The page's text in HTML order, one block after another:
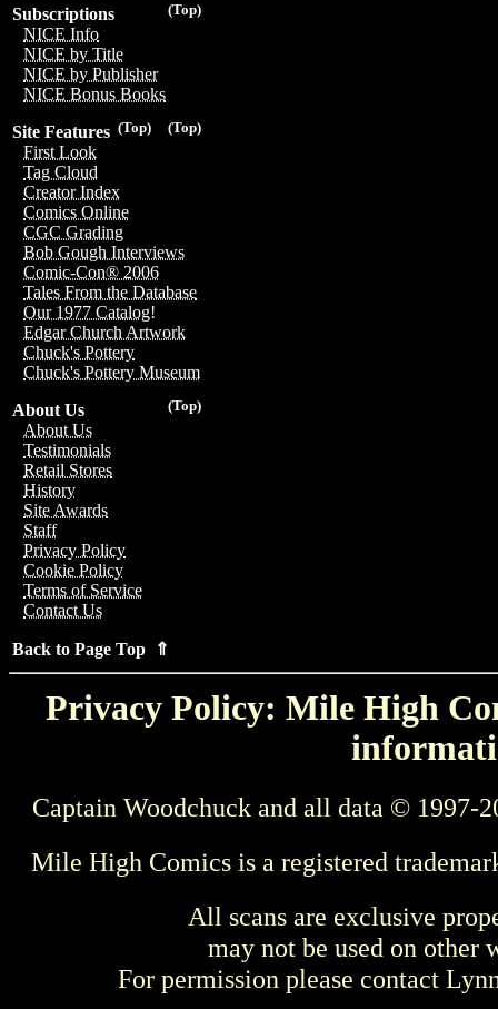
(Top)
Subscriptions
NICE Info
NICE by Title
NICE by Publisher
NICE Bonus Books
(Top)
(Top)
Site Features
First Look
Tag Cloud
Creator Index
Comics Online
CGC Grading
Bob Gough Interviews
Comic-Con® 2006
Tales From the Database
Our 1977 Catalog!
Edgar Church Artwork
Chuck's Pottery
Chuck's Pottery Museum
(Top)
About Us
About Us
Testimonials
Retail Stores
History
Site Awards
Staff
Privacy Policy
Cookie Policy
Terms of Service
Contact Us
Back to Page Top ⇑
Privacy Policy: Mile High
Captain Woodchuck and all data © 1997-
Mile High Comics is a registered
All scans are exclusive
may not be used on other
For permission please contact